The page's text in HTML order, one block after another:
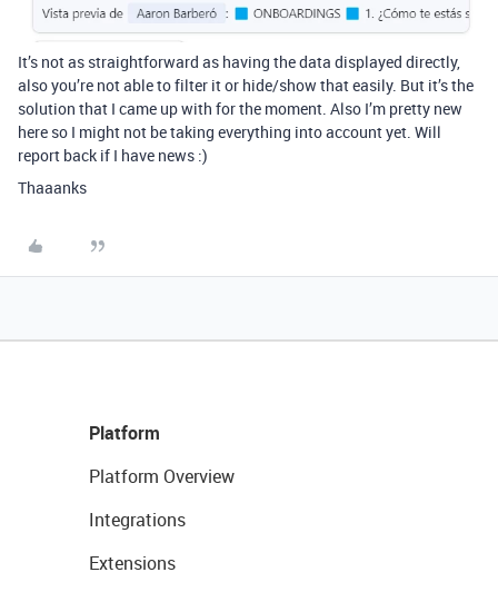
It’s not as straightforward as having the data displayed directly,
also you’re not able to filter it or hide/show that easily. But it’s the
solution that I came up with for the moment. Also I’m pretty new
here so I might not be taking everything into account yet. Will
report back if I have news :)
Thaaanks
Platform
Platform Overview
Integrations
Extensions